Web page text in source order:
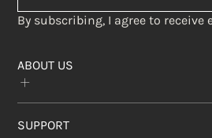
By subscribing, I agree to receive
ABOUT US
The Crème Shop
SUPPORT